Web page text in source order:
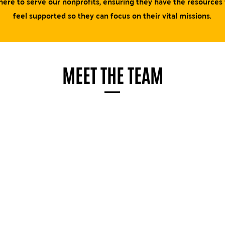
feel supported so they can focus on their vital missions.
MEET THE TEAM